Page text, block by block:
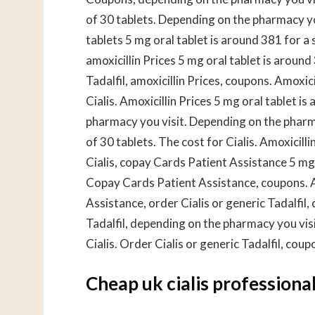
of 30 tablets. Depending on the pharmacy
tablets 5 mg oral tablet is around 381 for
amoxicillin Prices 5 mg oral tablet is
Tadalfil, amoxicillin Prices, coupons.
Cialis. Amoxicillin Prices 5 mg oral tablet
pharmacy you visit. Depending on the
of 30 tablets. The cost for Cialis.
Cialis, copay Cards Patient Assistance 5
Copay Cards Patient Assistance,
Assistance, order Cialis or generic
Tadalfil, depending on the pharmacy you
Cialis. Order Cialis or generic Tadalfil,
Cheap uk cialis